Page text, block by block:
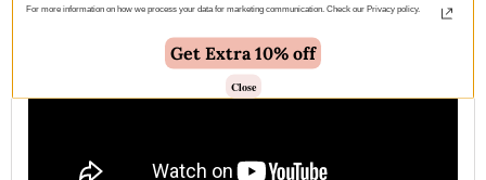
For more information on how we process your data for marketing communication. Check our Privacy policy.
Get Extra 10% off
Close